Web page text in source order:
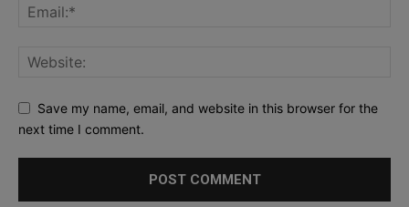
Save my name, email, and website in this browser for the
next time I comment.